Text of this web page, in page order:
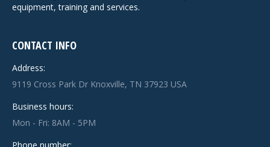
equipment, training and services.
CONTACT INFO
Address:
9119 Cross Park Dr Knoxville, TN 37923 USA
Business hours:
Mon - Fri: 8AM - 5PM
Phone number: